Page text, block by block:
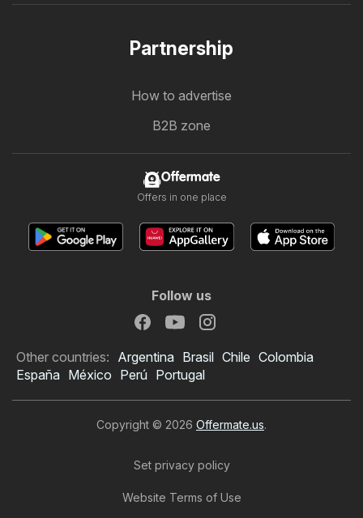
Partnership
How to advertise
B2B zone
Offermate
Offers in one place
Follow us
Other countries: Argentina Brasil Chile Colombia
España México Perú Portugal
Copyright © 2026 Offermate.us.
Set privacy policy
Website Terms of Use